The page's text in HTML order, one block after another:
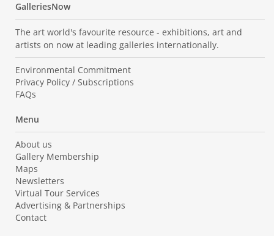
GalleriesNow
The art world's favourite resource - exhibitions, art and
artists on now at leading galleries internationally.
Environmental Commitment
Privacy Policy / Subscriptions
FAQs
Menu
About us
Gallery Membership
Maps
Newsletters
Virtual Tour Services
Advertising & Partnerships
Contact